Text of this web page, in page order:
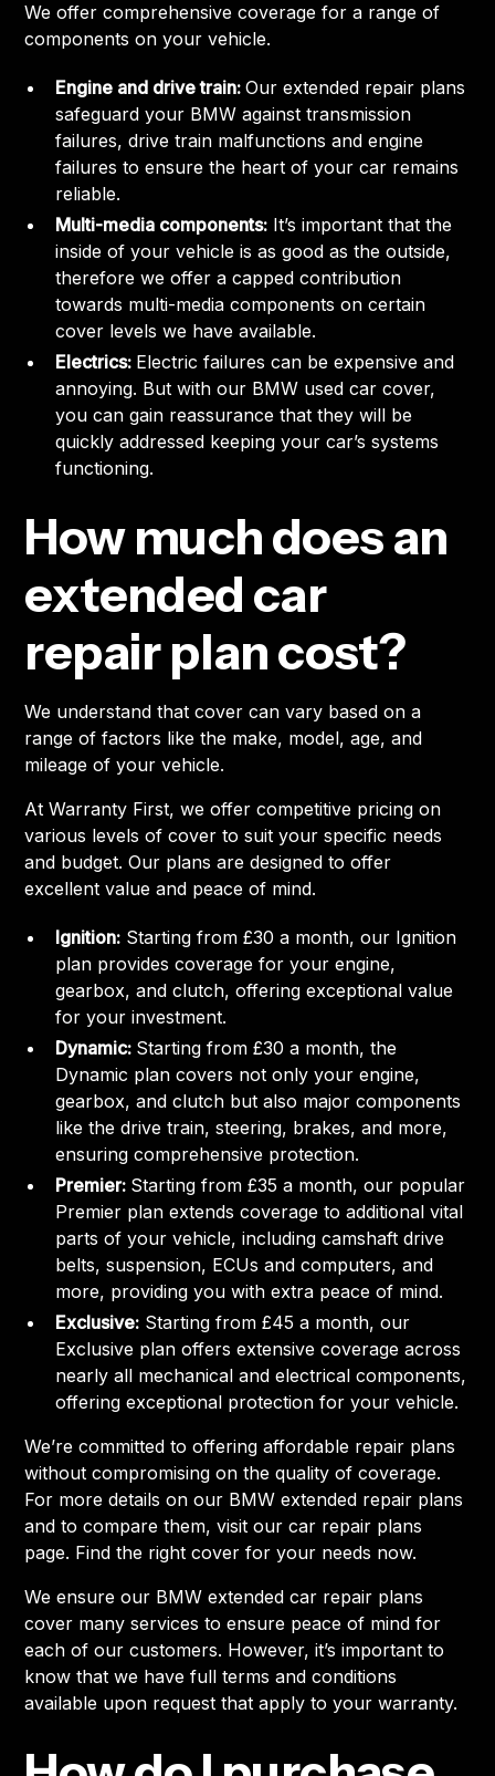
We offer comprehensive coverage for a range of
components on your vehicle.
Engine and drive train:Our extended repair plans
safeguard your BMW against transmission
failures, drive train malfunctions and engine
failures to ensure the heart of your car remains
reliable.
Multi-media components: It’s important that the
inside of your vehicle is as good as the outside,
therefore we offer a capped contribution
towards multi-media components on certain
cover levels we have available.
Electrics: Electric failures can be expensive and
annoying. But with our BMW used car cover,
you can gain reassurance that they will be
quickly addressed keeping your car’s systems
functioning.
How much does an
extended car
repair plan cost?
We understand that cover can vary based on a
range of factors like the make, model, age, and
mileage of your vehicle.
At Warranty First, we offer competitive pricing on
various levels of cover to suit your specific needs
and budget. Our plans are designed to offer
excellent value and peace of mind.
Ignition: Starting from £30 a month, our Ignition
plan provides coverage for your engine,
gearbox, and clutch, offering exceptional value
for your investment.
Dynamic: Starting from £30 a month, the
Dynamic plan covers not only your engine,
gearbox, and clutch but also major components
like the drive train, steering, brakes, and more,
ensuring comprehensive protection.
Premier: Starting from £35 a month, our popular
Premier plan extends coverage to additional vital
parts of your vehicle, including camshaft drive
belts, suspension, ECUs and computers, and
more, providing you with extra peace of mind.
Exclusive: Starting from £45 a month, our
Exclusive plan offers extensive coverage across
nearly all mechanical and electrical components,
offering exceptional protection for your vehicle.
We’re committed to offering affordable repair plans
without compromising on the quality of coverage.
For more details on our BMW extended repair plans
and to compare them, visit our car repair plans
page. Find the right cover for your needs now.
We ensure our BMW extended car repair plans
cover many services to ensure peace of mind for
each of our customers. However, it’s important to
know that we have full terms and conditions
available upon request that apply to your warranty.